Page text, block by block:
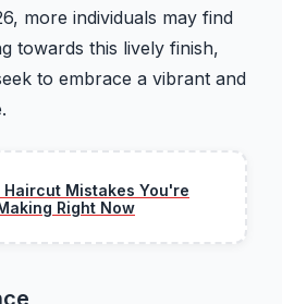
more individuals may find
towards this lively finish,
to embrace a vibrant and
Haircut Mistakes You're
Right Now